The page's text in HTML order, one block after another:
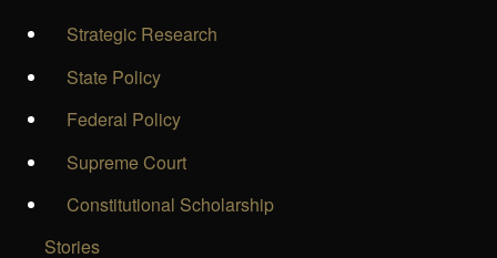
Strategic Research
State Policy
Federal Policy
Supreme Court
Constitutional Scholarship
Stories